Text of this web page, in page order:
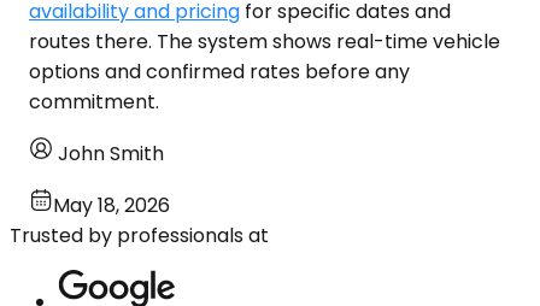
availability and pricing for specific dates and
routes there. The system shows real-time vehicle
options and confirmed rates before any
commitment.
John Smith
May 18, 2026
Trusted by professionals at